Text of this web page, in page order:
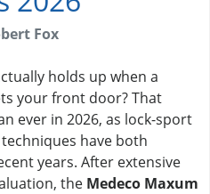
Fox
holds up when a
your front door? That
ever in 2026, as lock-sport
have both
years. After extensive
the Medeco Maxum